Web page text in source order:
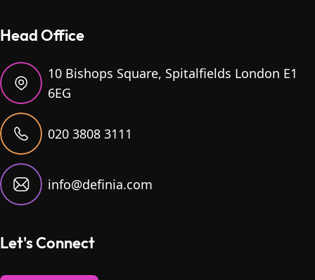
Head Office
10 Bishops Square, Spitalfields London E1
6EG
020 3808 3111
info@definia.com
Let's Connect